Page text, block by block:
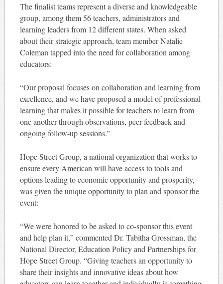
The finalist teams represent a diverse and knowledgeable
group, among them 56 teachers, administrators and
learning leaders from 12 different states. When asked
about their strategic approach, team member Natalie
Coleman tapped into the need for collaboration among
educators:
“Our proposal focuses on collaboration and learning from
excellence, and we have proposed a model of professional
learning that makes it possible for teachers to learn from
one another through observations, peer feedback and
ongoing follow-up sessions.”
Hope Street Group, a national organization that works to
ensure every American will have access to tools and
options leading to economic opportunity and prosperity,
was given the unique opportunity to plan and sponsor the
event:
“We were honored to be asked to co-sponsor this event
and help plan it,” commented Dr. Tabitha Grossman, the
National Director, Education Policy and Partnerships for
Hope Street Group. “Giving teachers an opportunity to
share their insights and innovative ideas about how